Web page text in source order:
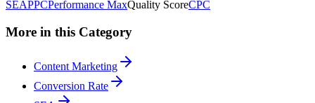
SEAPPCPerformance MaxQuality ScoreCPC
More in this Category
Content Marketing
Conversion Rate